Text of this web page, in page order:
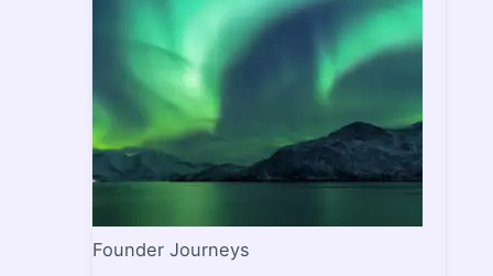
Founder Journeys